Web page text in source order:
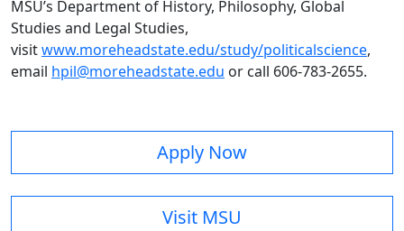
MSU’s Department of History, Philosophy, Global
Studies and Legal Studies,
visitwww.moreheadstate.edu/study/politicalscience,
email hpil@moreheadstate.edu or call 606-783-2655.
Apply Now
Visit MSU